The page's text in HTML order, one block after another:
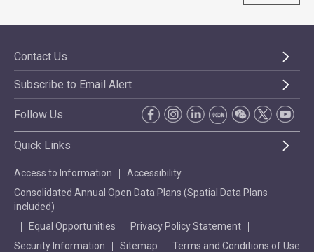
Contact Us
Subscribe to Email Alert
Follow Us
Quick Links
Access to Information
Accessibility
Consolidated Annual Open Data Plans (Spatial Data Plans
included)
Equal Opportunities
Privacy Policy Statement
Security Information
Sitemap Terms and Conditions of Use